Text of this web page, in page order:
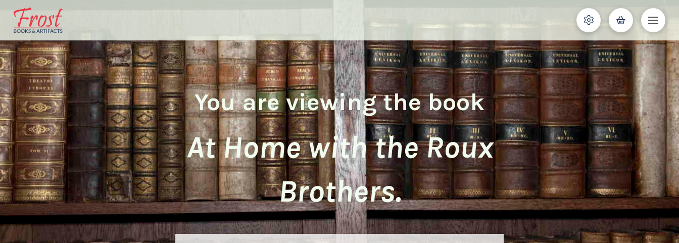
You are viewing the book
At Home with the Roux
Brothers.